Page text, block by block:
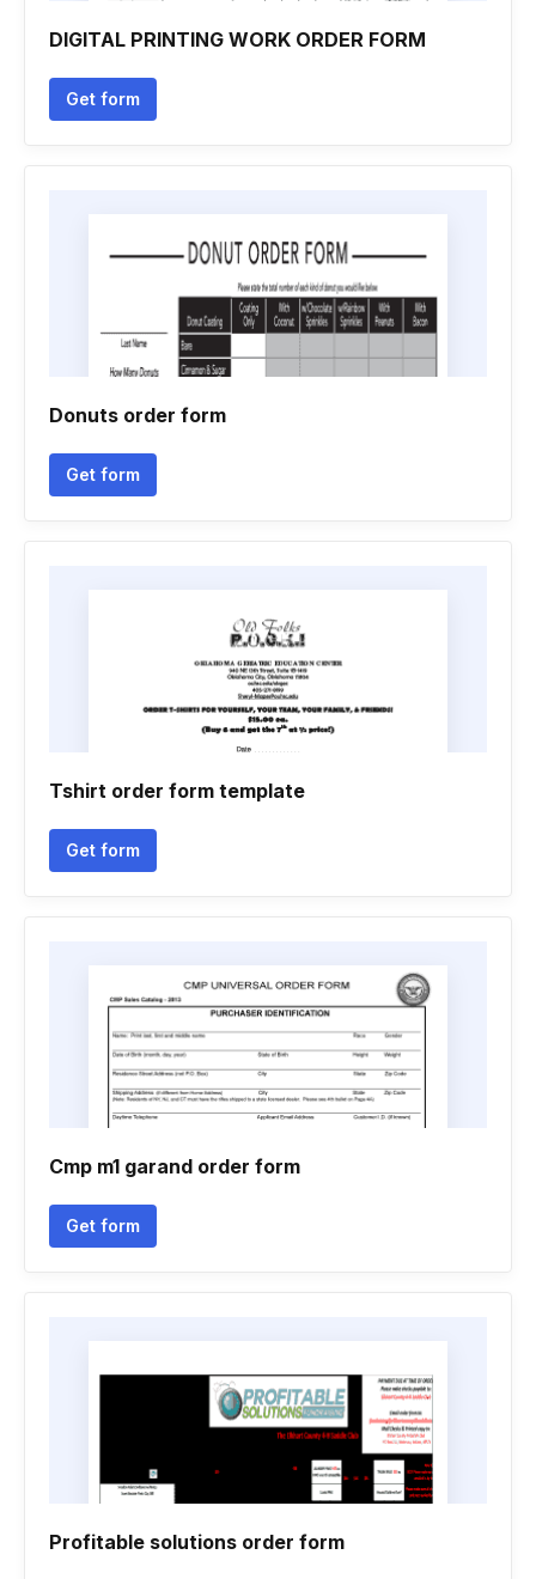
DIGITAL PRINTING WORK ORDER FORM
Get form
Donuts order form
Get form
Tshirt order form template
Get form
Cmp m1 garand order form
Get form
Profitable solutions order form